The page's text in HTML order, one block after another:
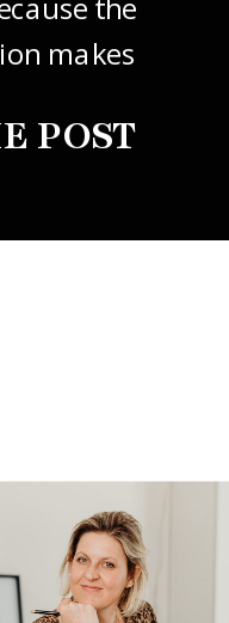
the
makes
So this
without
POST